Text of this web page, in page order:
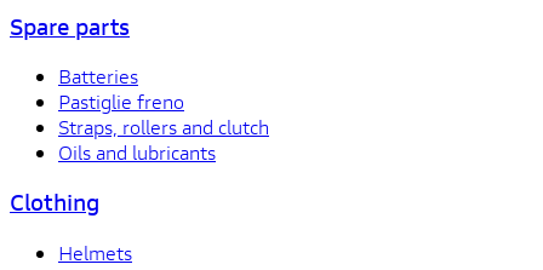
Spare parts
Batteries
Pastiglie freno
Straps, rollers and clutch
Oils and lubricants
Clothing
Helmets